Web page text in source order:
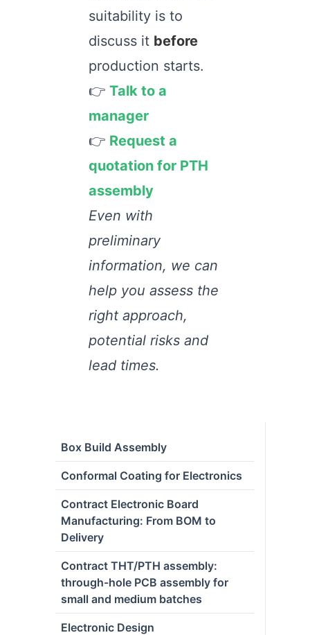
Box Build Assembly
Conformal Coating for Electronics
Contract Electronic Board
Manufacturing: From BOM to
Delivery
Contract THT/PTH assembly:
through-hole PCB assembly for
small and medium batches
Electronic Design
suitability is to
discuss it before
production starts.
👉 Talk to a
manager
👉 Request a
quotation for PTH
assembly
Even with
preliminary
information, we can
help you assess the
right approach,
potential risks and
lead times.